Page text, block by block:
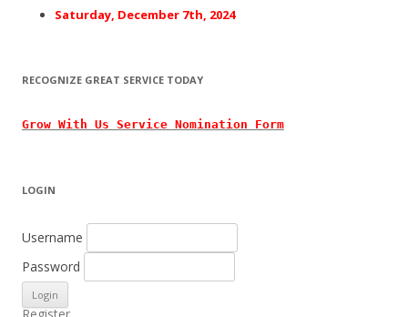
Saturday, December 7th, 2024
RECOGNIZE GREAT SERVICE TODAY
Grow With Us Service Nomination Form
LOGIN
Username
Password